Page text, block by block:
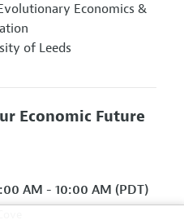
Economics &
of Leeds
Economic Future
AM - 10:00 AM (PDT)